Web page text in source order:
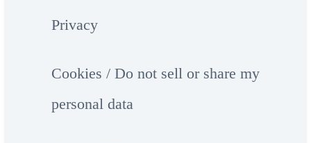
Privacy
Cookies / Do not sell or share my
personal data